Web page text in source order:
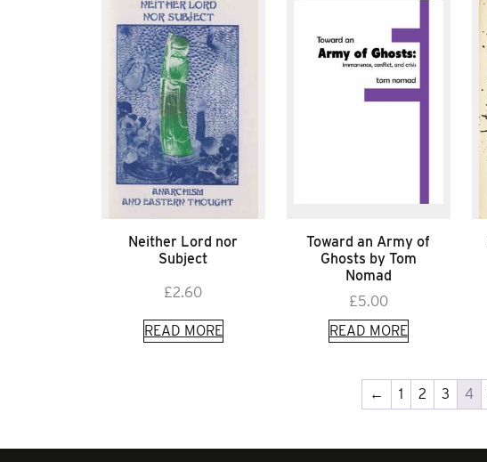
Neither Lord nor
Subject
£2.60
READ MORE
Toward an Army of
Ghosts by Tom
Nomad
£5.00
READ MORE
← 1 2 3 4